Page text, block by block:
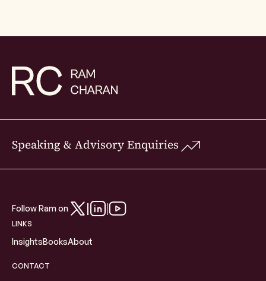
Speaking & Advisory Enquiries
Follow Ram on
LINKS
InsightsBooksAbout
CONTACT